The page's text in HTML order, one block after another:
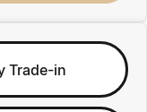
Trade-in